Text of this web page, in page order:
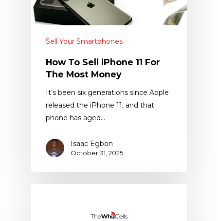
Sell Your Smartphones
How To Sell iPhone 11 For
The Most Money
It’s been six generations since Apple
released the iPhone 11, and that
phone has aged…
Isaac Egbon
October 31, 2025